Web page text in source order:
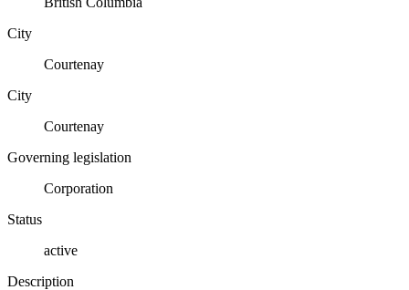
City
Courtenay
City
Courtenay
Governing legislation
Corporation
Status
active
Description